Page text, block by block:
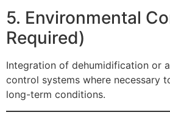
5. Environmental
Required)
Integration of dehumidification or
control systems where necessary
long-term conditions.